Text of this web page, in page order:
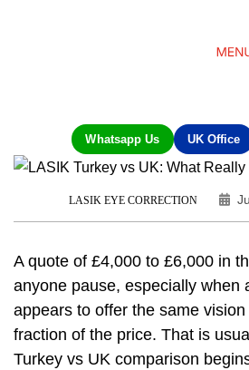
Whatsapp Us UK Office
LASIK EYE CORRECTION
A quote of £4,000 to £6,000 in
anyone pause, especially when
appears to offer the same
fraction of the price. That is
Turkey vs UK comparison